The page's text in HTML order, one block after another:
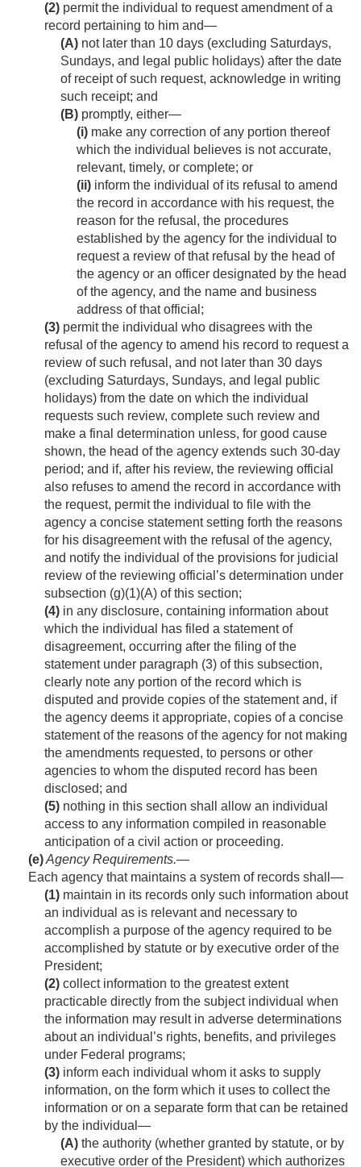
(2) permit the individual to request amendment of a
record pertaining to him and—
(A) not later than 10 days (excluding Saturdays,
Sundays, and legal public holidays) after the date
of receipt of such request, acknowledge in writing
such receipt; and
(B) promptly, either—
(i) make any correction of any portion thereof
which the individual believes is not accurate,
relevant, timely, or complete; or
(ii) inform the individual of its refusal to amend
the record in accordance with his request, the
reason for the refusal, the procedures
established by the agency for the individual to
request a review of that refusal by the head of
the agency or an officer designated by the head
of the agency, and the name and business
address of that official;
(3) permit the individual who disagrees with the
refusal of the agency to amend his record to request a
review of such refusal, and not later than 30 days
(excluding Saturdays, Sundays, and legal public
holidays) from the date on which the individual
requests such review, complete such review and
make a final determination unless, for good cause
shown, the head of the agency extends such 30-day
period; and if, after his review, the reviewing official
also refuses to amend the record in accordance with
the request, permit the individual to file with the
agency a concise statement setting forth the reasons
for his disagreement with the refusal of the agency,
and notify the individual of the provisions for judicial
review of the reviewing official’s determination under
subsection (g)(1)(A) of this section;
(4) in any disclosure, containing information about
which the individual has filed a statement of
disagreement, occurring after the filing of the
statement under paragraph (3) of this subsection,
clearly note any portion of the record which is
disputed and provide copies of the statement and, if
the agency deems it appropriate, copies of a concise
statement of the reasons of the agency for not making
the amendments requested, to persons or other
agencies to whom the disputed record has been
disclosed; and
(5) nothing in this section shall allow an individual
access to any information compiled in reasonable
anticipation of a civil action or proceeding.
(e)Agency Requirements.—
Each agency that maintains a system of rec­ords shall—
(1) maintain in its records only such information about
an individual as is relevant and necessary to
accomplish a purpose of the agency required to be
accomplished by statute or by executive order of the
President;
(2) collect information to the greatest extent
practicable directly from the subject individual when
the information may result in adverse determinations
about an individual’s rights, benefits, and privileges
under Federal programs;
(3) inform each individual whom it asks to supply
information, on the form which it uses to collect the
information or on a separate form that can be retained
by the individual—
(A) the authority (whether granted by statute, or by
executive order of the President) which authorizes